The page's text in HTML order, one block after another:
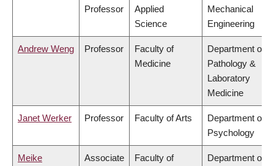
Professor
Applied
Science
Mechanical
Engineering
Andrew Weng Professor
Faculty of
Medicine
Department of
Pathology &
Laboratory
Medicine
Janet Werker Professor Faculty of Arts
Department of
Psychology
Meike
Associate
Faculty of
Department of